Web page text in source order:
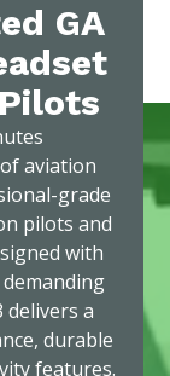
GA
aviation
grade
pilots and
with
a
durable
features.